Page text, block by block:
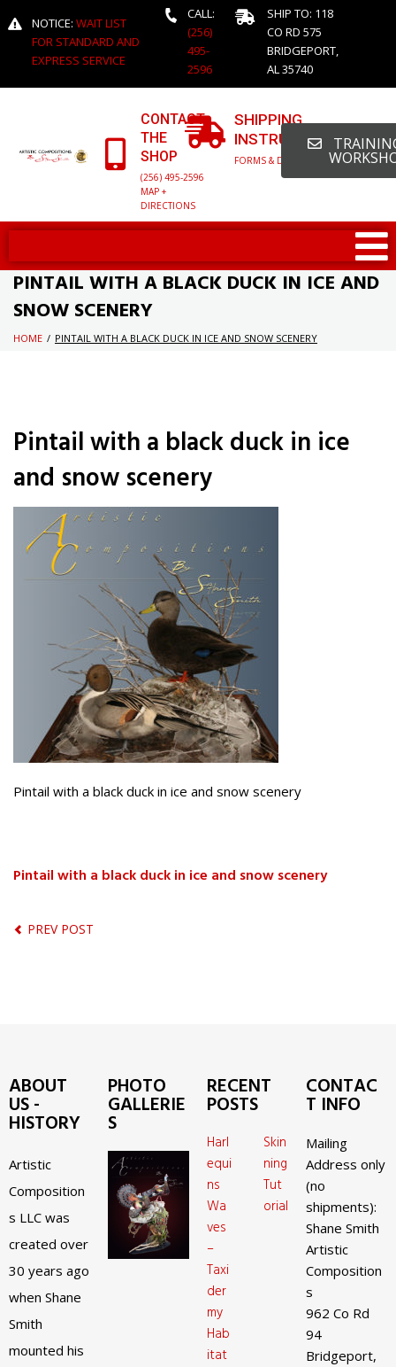
NOTICE: WAIT LIST
FOR STANDARD AND
EXPRESS SERVICE
CALL:
(256)
495-
2596
SHIP TO: 118
CO RD 575
BRIDGEPORT,
AL 35740
CONTACT
THE
SHOP
(256) 495-2596
MAP +
DIRECTIONS
SHIPPING
INSTRUCTIONS
FORMS & DETAILED INFO
PINTAIL WITH A BLACK DUCK IN ICE AND
SNOW SCENERY
HOME / PINTAIL WITH A BLACK DUCK IN ICE AND SNOW SCENERY
Pintail with a black duck in ice
and snow scenery
Pintail with a black duck in ice and snow scenery
Pintail with a black duck in ice and snow scenery
PREV POST
ABOUT
US -
HISTORY
Artistic
Composition
s LLC was
created over
30 years ago
when Shane
Smith
mounted his
PHOTO
GALLERIE
S
RECENT
POSTS
Harl
equi
ns
Wa
ves
–
Taxi
der
my
Hab
itat
Skin
ning
Tut
orial
CONTAC
T INFO
Mailing
Address only
(no
shipments):
Shane Smith
Artistic
Composition
s
962 Co Rd
94
Bridgeport,